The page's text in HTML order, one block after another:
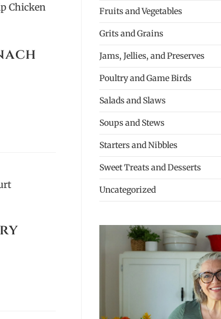
Fruits and Vegetables
Grits and Grains
Jams, Jellies, and Preserves
Poultry and Game Birds
Salads and Slaws
Soups and Stews
Starters and Nibbles
Sweet Treats and Desserts
Uncategorized